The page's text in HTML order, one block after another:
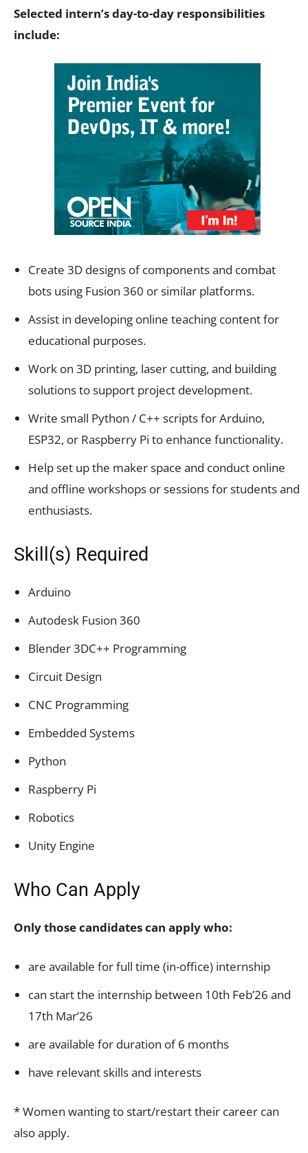
Selected intern’s day-to-day responsibilities
include:
Create 3D designs of components and combat
bots using Fusion 360 or similar platforms.
Assist in developing online teaching content for
educational purposes.
Work on 3D printing, laser cutting, and building
solutions to support project development.
Write small Python / C++ scripts for Arduino,
ESP32, or Raspberry Pi to enhance functionality.
Help set up the maker space and conduct online
and offline workshops or sessions for students and
enthusiasts.
Skill(s) Required
Arduino
Autodesk Fusion 360
Blender 3DC++ Programming
Circuit Design
CNC Programming
Embedded Systems
Python
Raspberry Pi
Robotics
Unity Engine
Who Can Apply
Only those candidates can apply who:
are available for full time (in-office) internship
can start the internship between 10th Feb’26 and
17th Mar’26
are available for duration of 6 months
have relevant skills and interests
* Women wanting to start/restart their career can
also apply.